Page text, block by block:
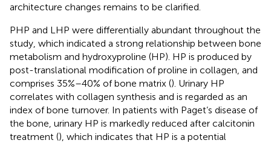
architecture changes remains to be clarified.
PHP and LHP were differentially abundant throughout the
study, which indicated a strong relationship between bone
metabolism and hydroxyproline (HP). HP is produced by
post-translational modification of proline in collagen, and
comprises 35%–40% of bone matrix (). Urinary HP
correlates with collagen synthesis and is regarded as an
index of bone turnover. In patients with Paget’s disease of
the bone, urinary HP is markedly reduced after calcitonin
treatment (), which indicates that HP is a potential